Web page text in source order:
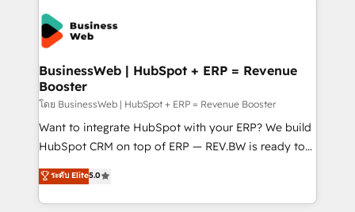
strive for optimal customer processes and
the Americas to scale smarter. ⚙️ CRM
Implementation & Migration Onboarding across all
Hubs, plus migrations from Salesforce, Pipedrive, RD
Station, Freshdesk, Intercom, and more. Custom
objects, automations, and integrations built for
growth. 🚀 AI-Driven GTM Orchestration Unify
HubSpot with LinkedIn, WhatsApp, email, paid
media, and AI voice to drive pipeline. 🤖 AI Custom
prospecting, follow-ups, service triage, and
knowledge retrieval—built in HubSpot. ⚡ Fast-Track
BusinessWeb | HubSpot + ERP = Revenue
Booster
โดย BusinessWeb | HubSpot + ERP = Revenue Booster
Want to integrate HubSpot with your ERP? We build
HubSpot CRM on top of ERP — REV.BW is ready to
use business model that you can for fast CRM start
in your organization. It's not brands that solve
challenges — it's people. Our Revenue Architects
ระดับ Elite5.0